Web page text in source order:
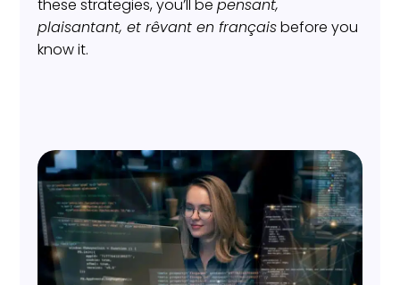
these strategies, you’ll bepensant,
plaisantant, et rêvant en françaisbefore you
know it.